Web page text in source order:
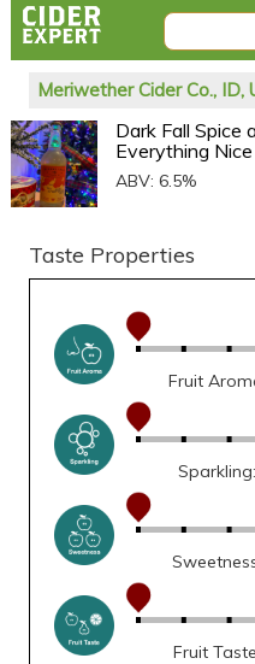
Meriwether Cider Co., ID,
Dark Fall Spice
Everything Nice
ABV: 6.5%
Taste Properties
Fruit
Fruit